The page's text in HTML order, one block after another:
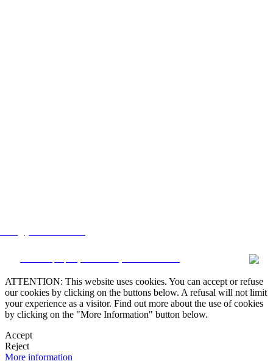
ATTENTION: This website uses cookies. You can accept or refuse
our cookies by clicking on the buttons below. A refusal will not limit
your experience as a visitor. Find out more about the use of cookies
by clicking on the "More Information" button below.
Accept
Reject
More information